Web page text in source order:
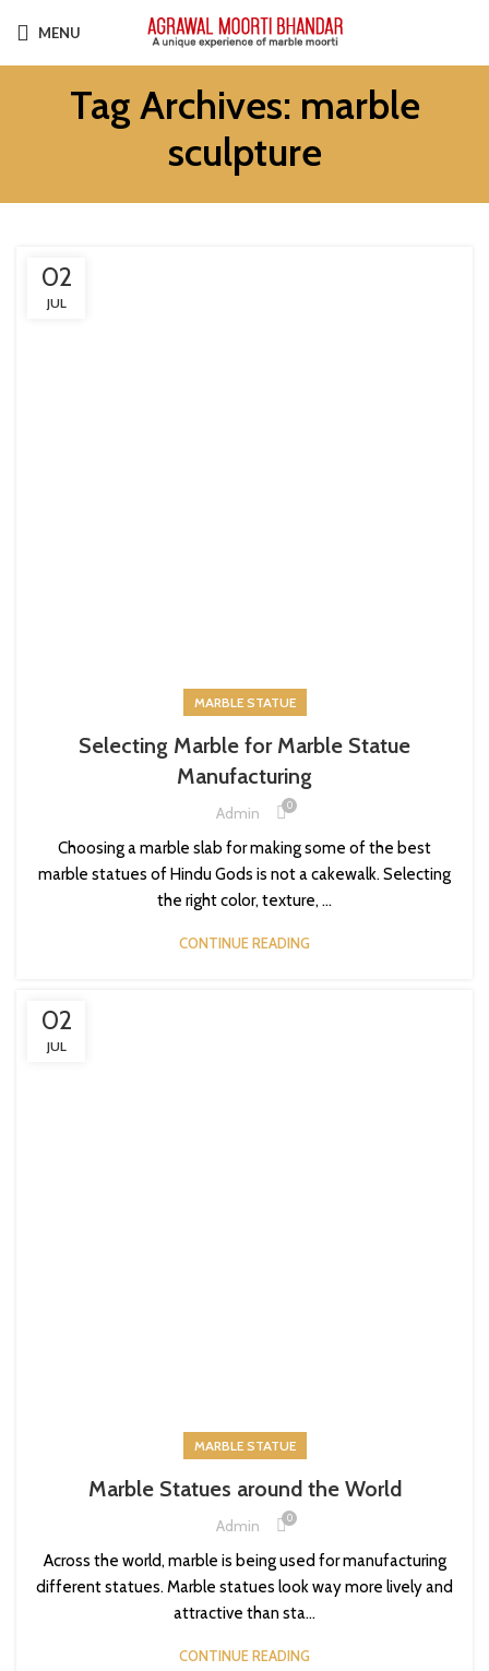
MENU
Tag Archives: marble
sculpture
02
JUL
MARBLE STATUE
Selecting Marble for Marble Statue
Manufacturing
Admin 0
Choosing a marble slab for making some of the best
marble statues of Hindu Gods is not a cakewalk. Selecting
the right color, texture, ...
CONTINUE READING
02
JUL
MARBLE STATUE
Marble Statues around the World
Admin 0
Across the world, marble is being used for manufacturing
different statues. Marble statues look way more lively and
attractive than sta...
CONTINUE READING